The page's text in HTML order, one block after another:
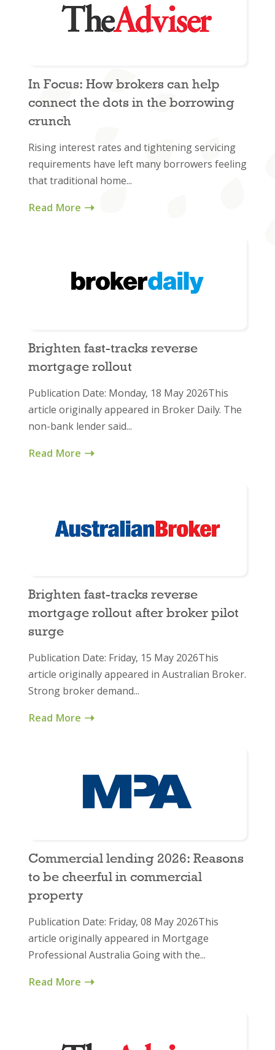
In Focus: How brokers can help
connect the dots in the borrowing
crunch
Rising interest rates and tightening servicing
requirements have left many borrowers feeling
that traditional home...
Read More
Brighten fast-tracks reverse
mortgage rollout
Publication Date: Monday, 18 May 2026This
article originally appeared in Broker Daily. The
non-bank lender said...
Read More
Brighten fast-tracks reverse
mortgage rollout after broker pilot
surge
Publication Date: Friday, 15 May 2026This
article originally appeared in Australian Broker.
Strong broker demand...
Read More
Commercial lending 2026: Reasons
to be cheerful in commercial
property
Publication Date: Friday, 08 May 2026This
article originally appeared in Mortgage
Professional Australia Going with the...
Read More